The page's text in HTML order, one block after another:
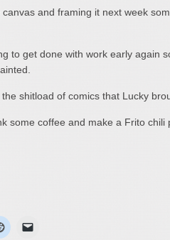
and framing it next week
to get done with work early again
the shitload of comics that Lucky
some coffee and make a Frito chili